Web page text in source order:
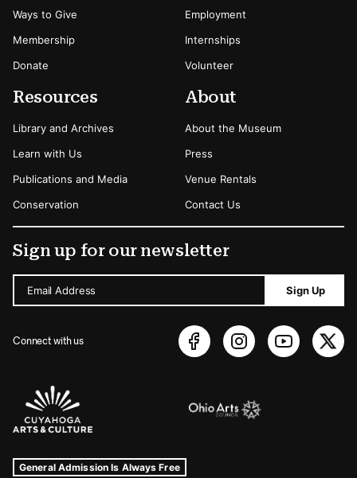
Ways to Give
Membership
Donate
Employment
Internships
Volunteer
Resources
Library and Archives
Learn with Us
Publications and Media
Conservation
About
About the Museum
Press
Venue Rentals
Contact Us
Sign up for our newsletter
Email Address Sign Up
Connect with us
Sponsors Logos
Museum Hours and Locations
Tags For: Hours and Locations
General Admission Is Always Free